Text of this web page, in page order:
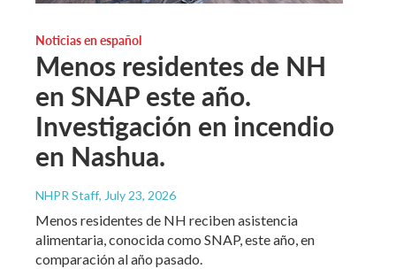
Noticias en español
Menos residentes de NH
en SNAP este año.
Investigación en incendio
en Nashua.
NHPR Staff, July 23, 2026
Menos residentes de NH reciben asistencia
alimentaria, conocida como SNAP, este año, en
comparación al año pasado.